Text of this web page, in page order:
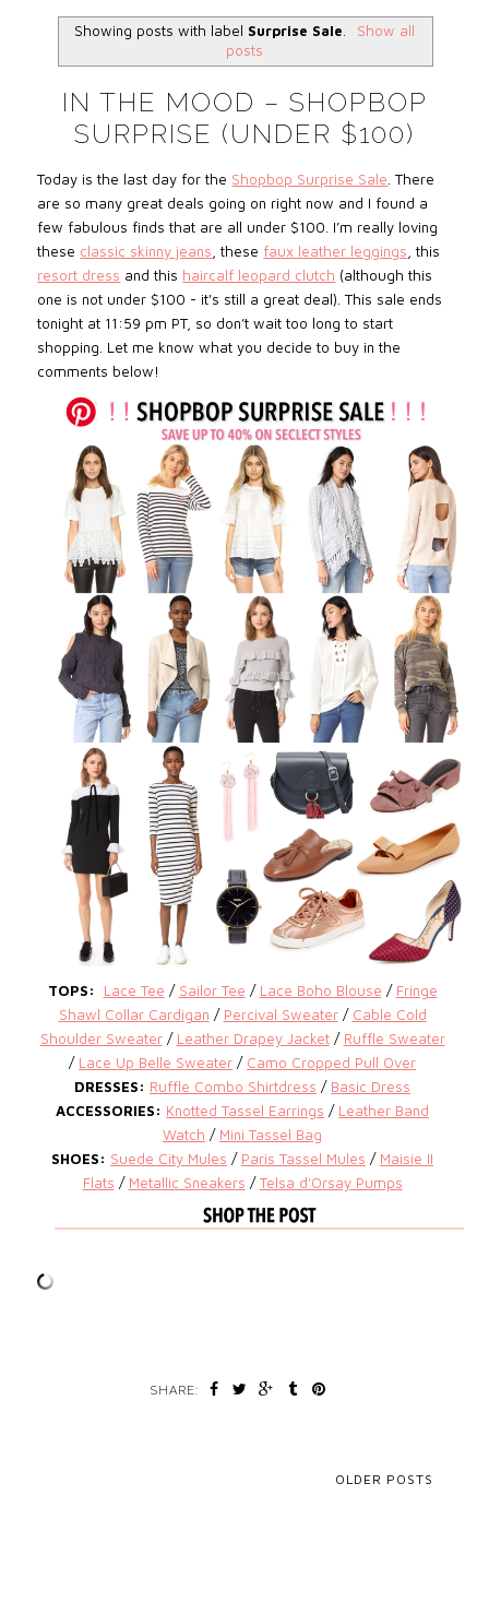
Showing posts with label Surprise Sale
Show all
posts
IN THE MOOD – SHOPBOP
SURPRISE (UNDER $100)
Today is the last day for the Shopbop Surprise Sale . There
are so many great deals going on right now and I found a
few fabulous finds that are all under $100. I’m really loving
these classic skinny jeans , these faux leather leggings , this
resort dress and this haircalf leopard clutch (although this
one is not under $100 - it's still a great deal). This sale ends
tonight at 11:59 pm PT, so don’t wait too long to start
shopping. Let me know what you decide to buy in the
comments below!
TOPS: Lace Tee / Sailor Tee / Lace Boho Blouse / Fringe
Shawl Collar Cardigan / Percival Sweater/ Cable Cold
Shoulder Sweater/ Leather Drapey Jacket/ Ruffle Sweater
/ Lace Up Belle Sweater / Camo Cropped Pull Over
DRESSES: Ruffle Combo Shirtdress / Basic Dress
ACCESSORIES: Knotted Tassel Earrings / Leather Band
Watch / Mini Tassel Bag
SHOES: Suede City Mules / Paris Tassel Mules / Maisie II
Flats / Metallic Sneakers /Telsa d'Orsay Pumps
SHARE:
OLDER POSTS